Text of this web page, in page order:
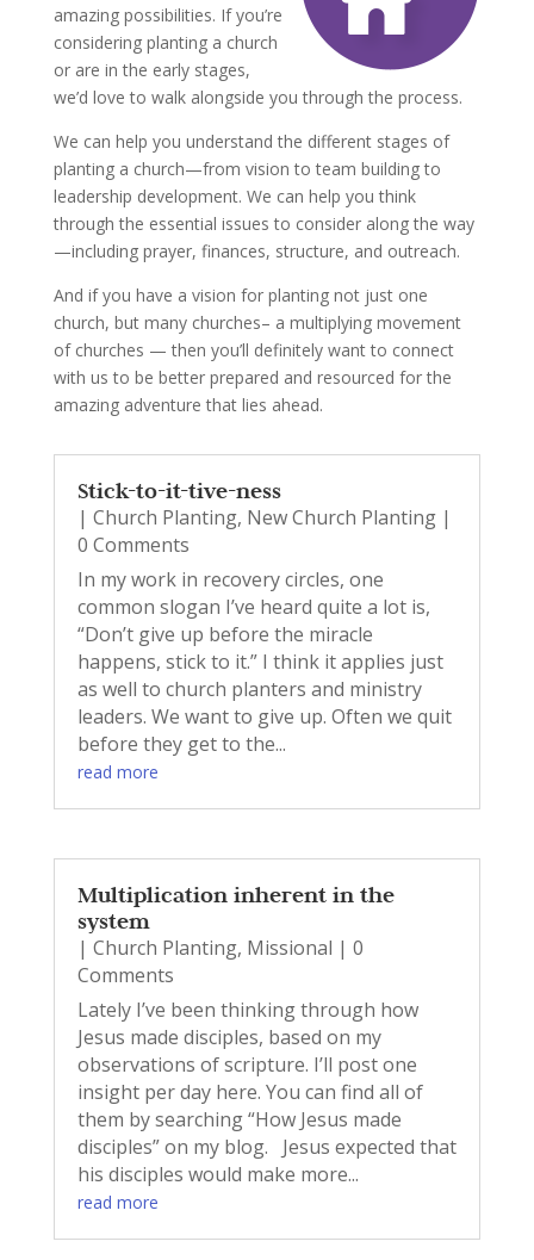
amazing possibilities. If you’re
considering planting a church
or are in the early stages,
we’d love to walk alongside you through the process.
We can help you understand the different stages of
planting a church—from vision to team building to
leadership development. We can help you think
through the essential issues to consider along the way
—including prayer, finances, structure, and outreach.
And if you have a vision for planting not just one
church, but many churches– a multiplying movement
of churches — then you’ll definitely want to connect
with us to be better prepared and resourced for the
amazing adventure that lies ahead.
Stick-to-it-tive-ness
| Church Planting, New Church Planting|
0 Comments
In my work in recovery circles, one
common slogan I’ve heard quite a lot is,
“Don’t give up before the miracle
happens, stick to it.” I think it applies just
as well to church planters and ministry
leaders. We want to give up. Often we quit
before they get to the...
read more
Multiplication inherent in the
system
| Church Planting, Missional | 0
Comments
Lately I’ve been thinking through how
Jesus made disciples, based on my
observations of scripture. I’ll post one
insight per day here. You can find all of
them by searching “How Jesus made
disciples” on my blog. Jesus expected that
his disciples would make more...
read more